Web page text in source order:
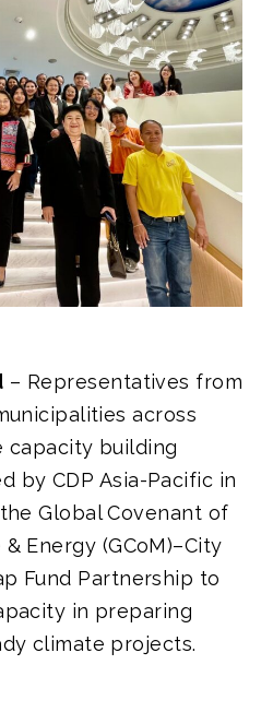
– Representatives from
across
capacity building
by CDP Asia-Pacific in
Global Covenant of
Energy (GCoM)–City
Fund Partnership to
in preparing
climate projects.